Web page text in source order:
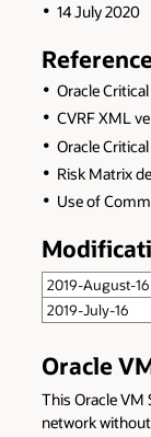
14 July 2020
Oracle
CVRF XML
Oracle
Risk Matrix
Use of
2019-August-16
2019-July-16
Oracle
This Oracle VM
network